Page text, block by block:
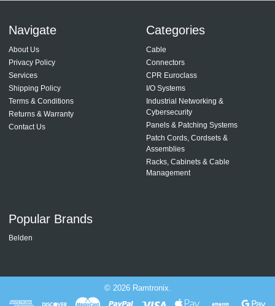
Navigate
About Us
Privacy Policy
Services
Shipping Policy
Terms & Conditions
Returns & Warranty
Contact Us
Categories
Cable
Connectors
CPR Euroclass
I/O Systems
Industrial Networking &
Cybersecurity
Panels & Patching Systems
Patch Cords, Cordsets &
Assemblies
Racks, Cabinets & Cable
Management
Popular Brands
Belden
© 2026Ramtronix.